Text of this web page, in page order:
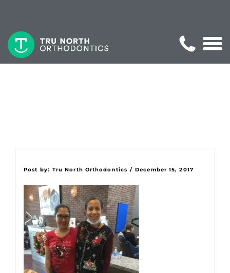
Post by: Tru North Orthodontics / December 15, 2017